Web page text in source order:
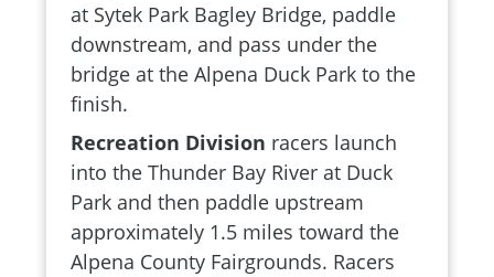
at Sytek Park Bagley Bridge, paddle
downstream, and pass under the
bridge at the Alpena Duck Park to the
finish.
Recreation Division racers launch
into the Thunder Bay River at Duck
Park and then paddle upstream
approximately 1.5 miles toward the
Alpena County Fairgrounds. Racers